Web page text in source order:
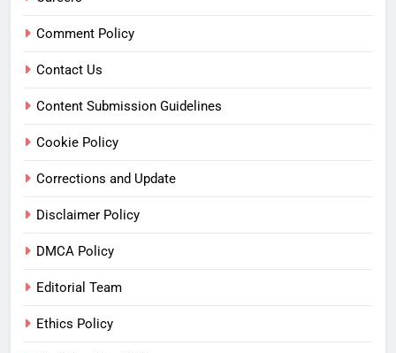
Comment Policy
Contact Us
Content Submission Guidelines
Cookie Policy
Corrections and Update
Disclaimer Policy
DMCA Policy
Editorial Team
Ethics Policy